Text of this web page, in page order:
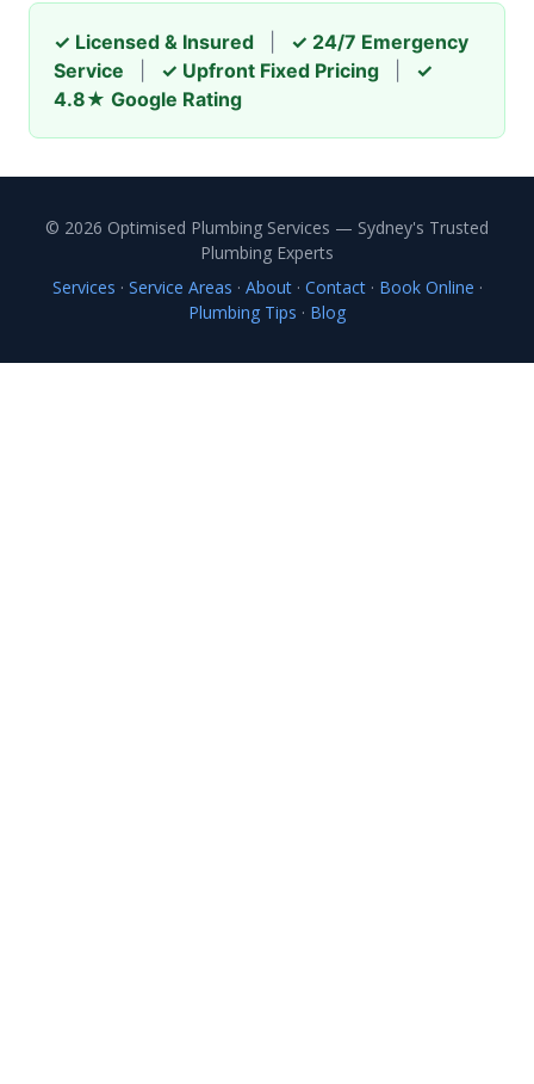
✓ Licensed & Insured
✓ 24/7 Emergency
Service
✓ Upfront Fixed Pricing
✓
4.8★ Google Rating
© 2026 Optimised Plumbing Services — Sydney's Trusted
Plumbing Experts
Services · Service Areas · About· Contact· Book Online ·
Plumbing Tips · Blog